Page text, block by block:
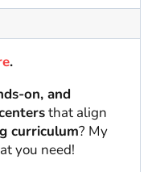
.
on, and
that align
curriculum? My
you need!